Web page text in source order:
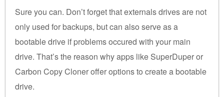
Sure you can. Don’t forget that externals drives are not
only used for backups, but can also serve as a
bootable drive if problems occured with your main
drive. That’s the reason why apps like SuperDuper or
Carbon Copy Cloner offer options to create a bootable
drive.